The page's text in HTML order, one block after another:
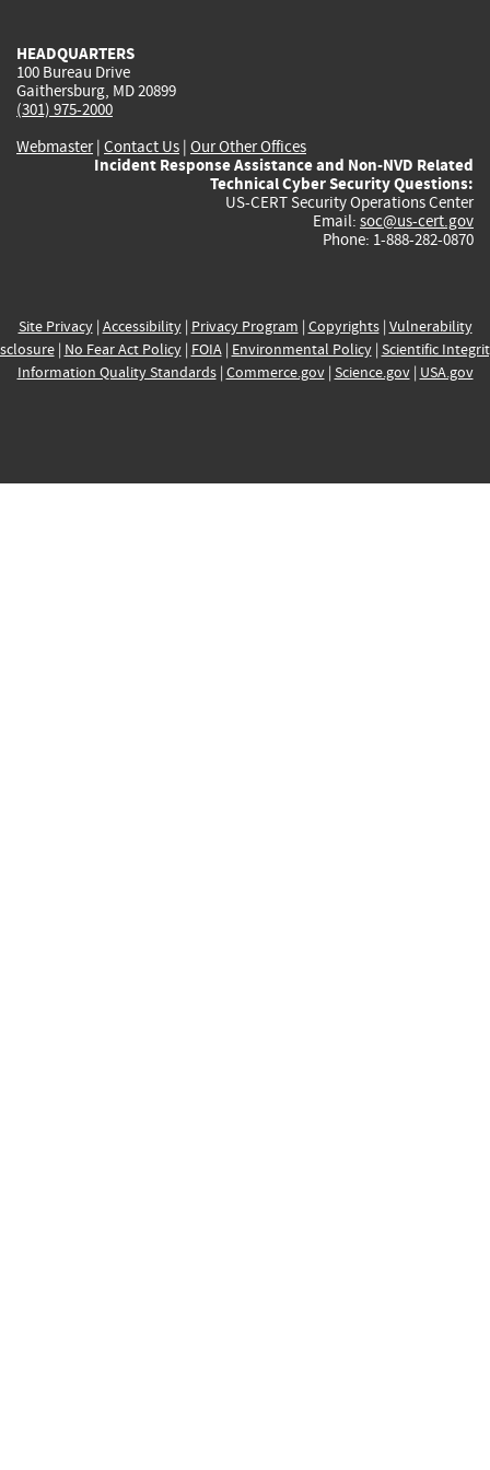
HEADQUARTERS
100 Bureau Drive
Gaithersburg, MD 20899
(301) 975-2000
Webmaster| Contact Us | Our Other Offices
Incident Response Assistance and Non-NVD Related
Technical Cyber Security Questions:
US-CERT Security Operations Center
Email: soc@us-cert.gov
Phone: 1-888-282-0870
Site Privacy| Accessibility| Privacy Program | Copyrights| Vulnerability
| No Fear Act Policy| FOIA| Environmental Policy| Scientific
Information Quality Standards| Commerce.gov| Science.gov| USA.gov